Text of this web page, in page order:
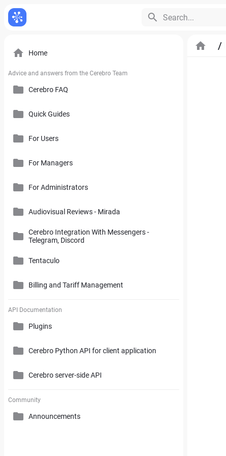
Search...
Home
Advice and answers from the Cerebro Team
Cerebro FAQ
General Questions
Cerebro Desktop
Quick Guides
For Users
Introduction to Cerebro Software
User Interface
Search and Working with Filters
Comments and Reports Generating
Styles and Custom Settings
For Managers
Plan
Calendar
User Tracking
Task Parameters and Task Management
Project Management Statistics
Supplementary Tools
For Administrators
How to Use References in Cerebro
Cerebro Administrator Panel
Audiovisual Reviews - Mirada
Cerebro Integration With Messengers -
Telegram, Discord
Tentaculo
Connectors
Tentaculo Capabilities
Tentaculo Setting
Billing and Tariff Management
Licenses
Billing and Tariff Management
API Documentation
Plugins
Cerebro Python API for client application
Cerebro server-side API
Community
Announcements
/